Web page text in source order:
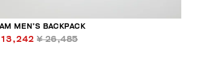
MEN’S BACKPACK
¥ 26,485